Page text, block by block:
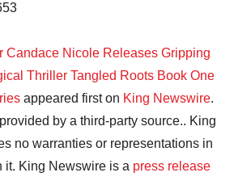
Candace Nicole Releases Gripping
Thriller Tangled Roots Book One
appeared first on King Newswire.
by a third-party source.. King
no warranties or representations in
it. King Newswire is a press release